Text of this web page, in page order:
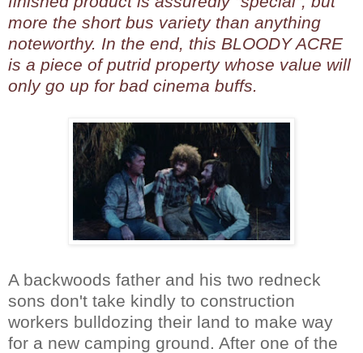
more the short bus variety than anything
noteworthy. In the end, this BLOODY ACRE
is a piece of putrid property whose value will
only go up for bad cinema buffs.
A backwoods father and his two redneck
sons don't take kindly to construction
workers bulldozing their land to make way
for a new camping ground. After one of the